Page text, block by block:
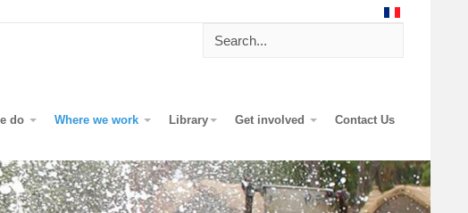
do Where we work Library Get involved Contact Us